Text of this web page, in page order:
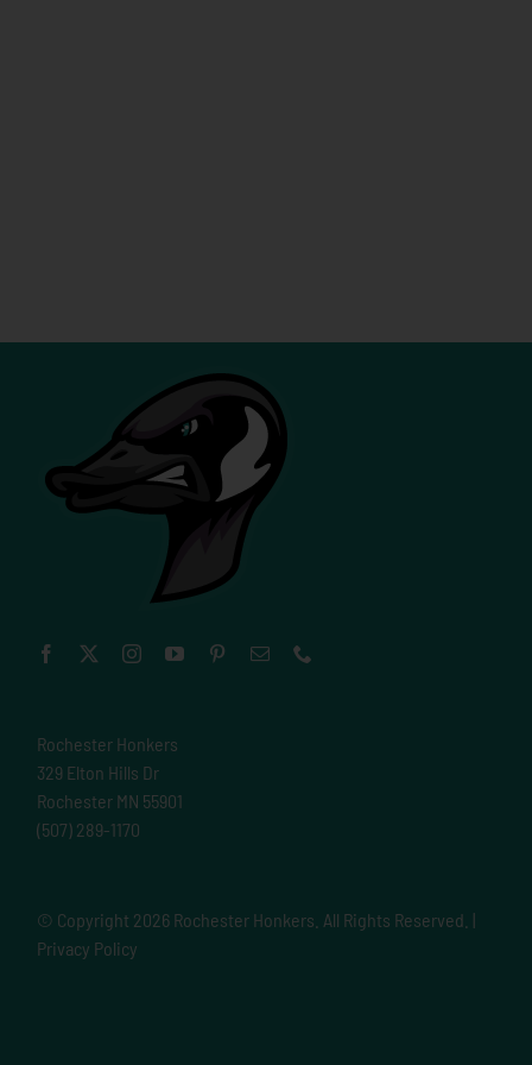
Rochester Honkers
329 Elton Hills Dr
Rochester MN 55901
(507) 289-1170
© Copyright 2026 Rochester Honkers. All Rights Reserved. |
Privacy Policy